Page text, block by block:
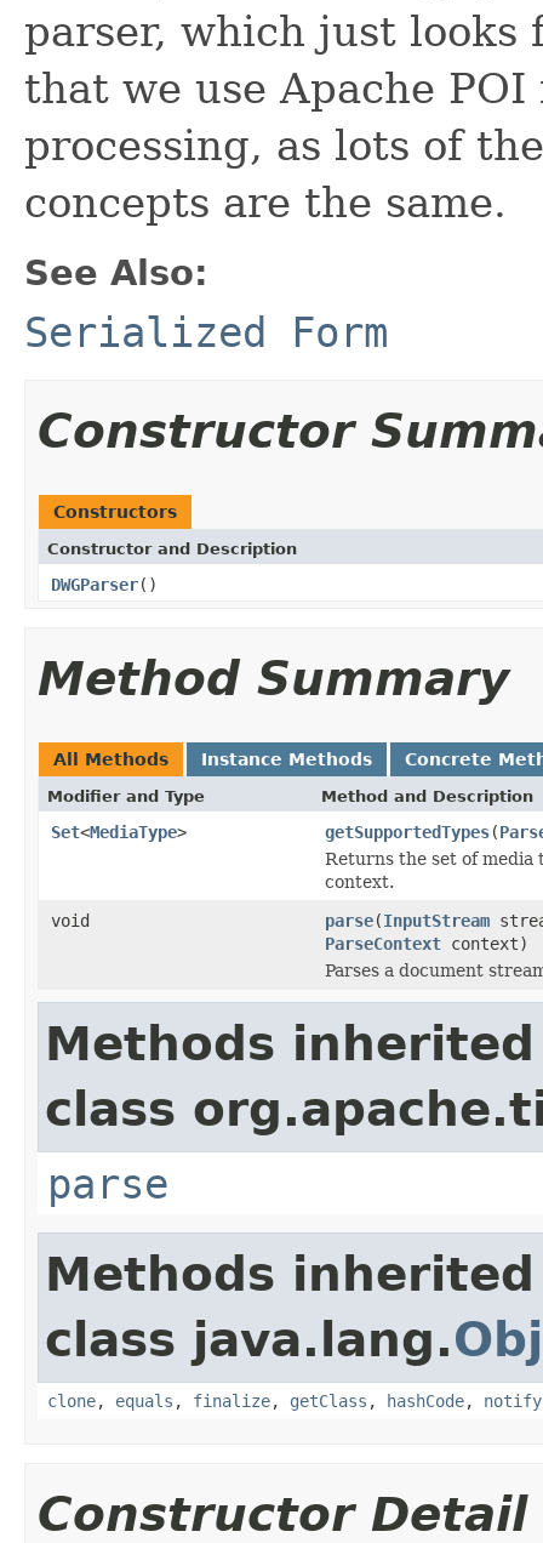
parser, which just looks
that we use Apache
processing, as lots of
concepts are the same.
See Also:
Serialized Form
Constructor
Constructors
Constructor and Description
DWGParser()
Method Summary
All Methods Instance Methods Concrete
Modifier and Type Method and Description
Set<MediaType> getSupportedTypes(
Returns the set of media
context.
void
parse(InputStream
ParseContext context)
Parses a document
Methods
class
parse
Methods
class java.lang.
clone, equals , finalize, getClass , hashCode, notify
Constructor Detail